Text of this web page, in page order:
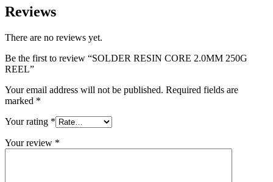
Reviews
There are no reviews yet.
Be the first to review “SOLDER RESIN CORE 2.0MM 250G
REEL”
Your email address will not be published. Required fields are
marked *
Your rating *
Your review *